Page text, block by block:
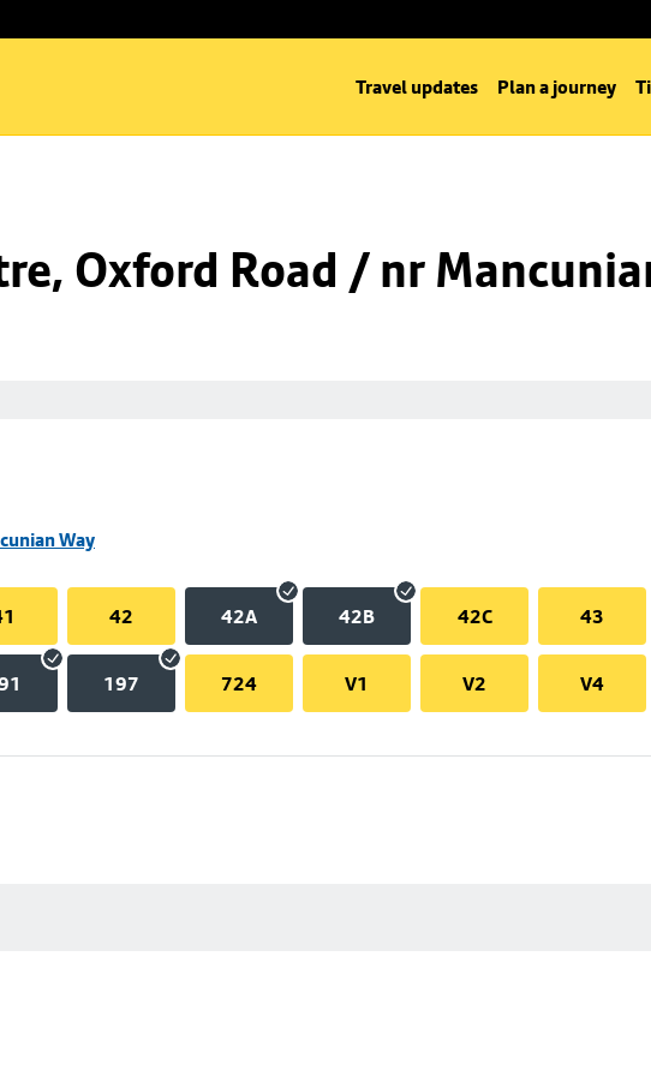
Travel updates Plan a journey
Oxford Road / nr
Way
42 42A 42B 42C 43
197 724 V1 V2 V4